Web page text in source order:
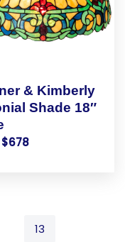
& Kimberly
Shade 18″
$678
13